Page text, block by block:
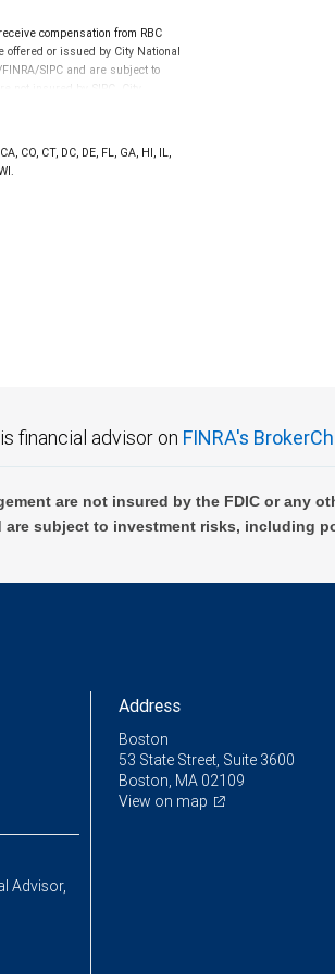
compensation from RBC
or issued by City National
SIPC and are subject to
not insured by SIPC. City
by City National
CO, CT, DC, DE, FL, GA, HI, IL,
financial advisor on FINRA's
are not insured by the FDIC or any
subject to investment risks, including
Advisor,
Address
Boston
53 State Street, Suite 3600
Boston, MA 02109
View on map